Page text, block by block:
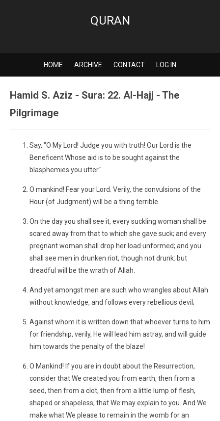
QURAN
HOME ARCHIVE CONTACT LOG IN
Hamid S. Aziz - Sura: 22. Al-Hajj - The
Pilgrimage
Say, "O My Lord! Judge you with truth! Our Lord is the
Beneficent Whose aid is to be sought against the
blasphemies you utter."
O mankind! Fear your Lord. Verily, the convulsions of the
Hour (of Judgment) will be a thing terrible.
On the day you shall see it, every suckling woman shall be
scared away from that to which she gave suck; and every
pregnant woman shall drop her load unformed; and you
shall see men in drunken riot, though not drunk: but
dreadful will be the wrath of Allah.
And yet amongst men are such who wrangles about Allah
without knowledge, and follows every rebellious devil;
Against whom it is written down that whoever turns to him
for friendship, verily, He will lead him astray, and will guide
him towards the penalty of the blaze!
O Mankind! If you are in doubt about the Resurrection,
consider that We created you from earth, then from a
seed, then from a clot, then from a little lump of flesh,
shaped or shapeless, that We may explain to you. And We
make what We please to remain in the womb for an